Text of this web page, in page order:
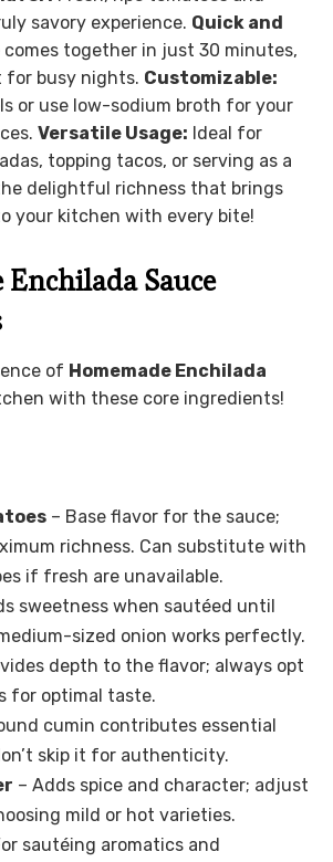
savory experience. Quick and
comes together in just 30 minutes,
for busy nights. Customizable:
or use low-sodium broth for your
Versatile Usage: Ideal for
topping tacos, or serving as a
delightful richness that brings
your kitchen with every bite!
Sauce
of Homemade Enchilada
with these core ingredients!
– Base flavor for the sauce;
richness. Can substitute with
if fresh are unavailable.
sweetness when sautéed until
sized onion works perfectly.
depth to the flavor; always opt
for optimal taste.
cumin contributes essential
skip it for authenticity.
– Adds spice and character; adjust
mild or hot varieties.
sautéing aromatics and